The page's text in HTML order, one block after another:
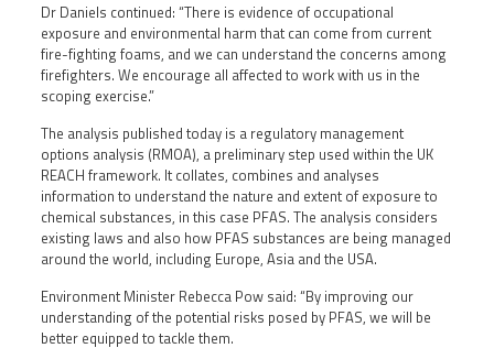
Dr Daniels continued: “There is evidence of occupational
exposure and environmental harm that can come from current
fire-fighting foams, and we can understand the concerns among
firefighters. We encourage all affected to work with us in the
scoping exercise.”
The analysis published today is a regulatory management
options analysis (RMOA), a preliminary step used within the UK
REACH framework. It collates, combines and analyses
information to understand the nature and extent of exposure to
chemical substances, in this case PFAS. The analysis considers
existing laws and also how PFAS substances are being managed
around the world, including Europe, Asia and the USA.
Environment Minister Rebecca Pow said: “By improving our
understanding of the potential risks posed by PFAS, we will be
better equipped to tackle them.